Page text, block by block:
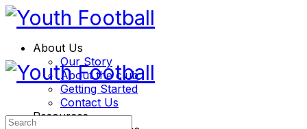
About Us
Our Story
About the club
Getting Started
Contact Us
Resources
Search